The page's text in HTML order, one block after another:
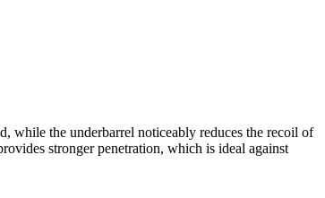
while the underbarrel noticeably reduces the recoil of
stronger penetration, which is ideal against